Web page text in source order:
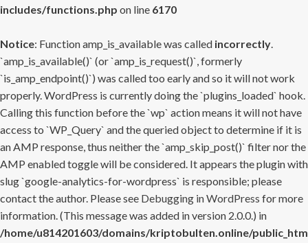
includes/functions.php on line 6170
Notice: Function amp_is_available was called incorrectly.
`amp_is_available()` (or `amp_is_request()`, formerly
`is_amp_endpoint()`) was called too early and so it will not work
properly. WordPress is currently doing the `plugins_loaded` hook.
Calling this function before the `wp` action means it will not have
access to `WP_Query` and the queried object to determine if it is
an AMP response, thus neither the `amp_skip_post()` filter nor the
AMP enabled toggle will be considered. It appears the plugin with
slug `google-analytics-for-wordpress` is responsible; please
contact the author. Please see Debugging in WordPress for more
information. (This message was added in version 2.0.0.) in
/home/u814201603/domains/kriptobulten.online/